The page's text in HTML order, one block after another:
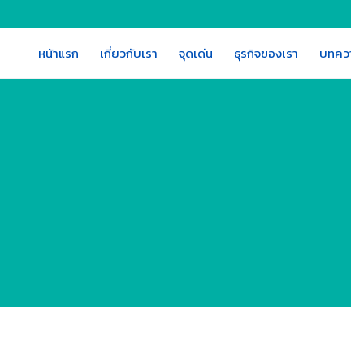
หน้าแรก เกี่ยวกับเรา จุดเด่น ธุรกิจของเรา บทค